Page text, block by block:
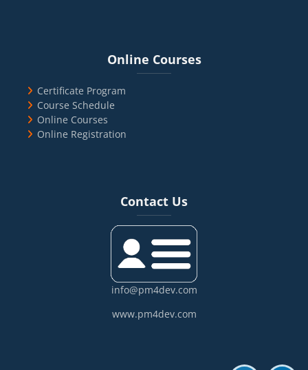
Online Courses
Certificate Program
Course Schedule
Online Courses
Online Registration
Contact Us
info@pm4dev.com
www.pm4dev.com